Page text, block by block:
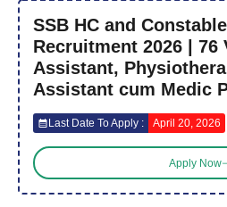
SSB HC and
Recruitment 2026 | 76
Assistant,
Assistant cum Medic
Last Date To Apply : April 20, 2026
Apply Now